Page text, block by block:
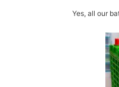
Yes, all our